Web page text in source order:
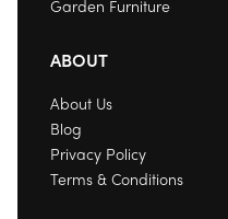
Garden Furniture
ABOUT
About Us
Blog
Privacy Policy
Terms & Conditions